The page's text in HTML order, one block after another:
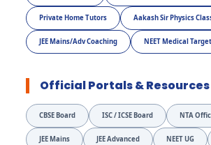
Private Home Tutors Aakash Sir Physics
JEE Mains/Adv Coaching NEET Medical Target
Official Portals & Resources
CBSE Board ISC / ICSE Board NTA
JEE Mains JEE Advanced NEET UG